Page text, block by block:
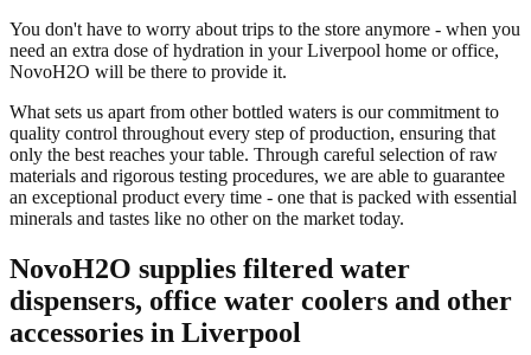
You don't have to worry about trips to the store anymore - when you
need an extra dose of hydration in your Liverpool home or office,
NovoH2O will be there to provide it.
What sets us apart from other bottled waters is our commitment to
quality control throughout every step of production, ensuring that
only the best reaches your table. Through careful selection of raw
materials and rigorous testing procedures, we are able to guarantee
an exceptional product every time - one that is packed with essential
minerals and tastes like no other on the market today.
NovoH2O supplies filtered water
dispensers, office water coolers and other
accessories in Liverpool